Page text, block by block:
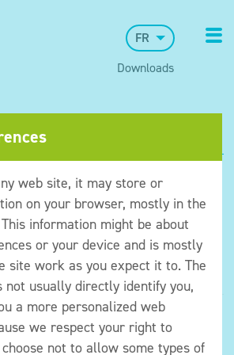
FR
Downloads
web site, it may store or
on your browser, mostly in the
information might be about
or your device and is mostly
site work as you expect it to. The
not usually directly identify you,
a more personalized web
we respect your right to
not to allow some types of